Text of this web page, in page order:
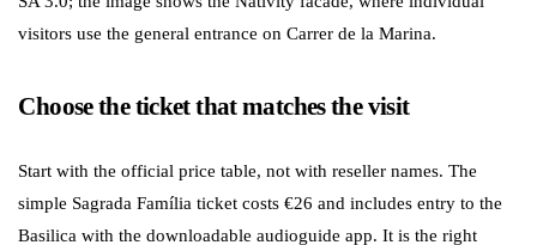
visitors use the general entrance on Carrer de la Marina.
Choose the ticket that matches the visit
Start with the official price table, not with reseller names. The
simple Sagrada Família ticket costs €26 and includes entry to the
Basilica with the downloadable audioguide app. It is the right